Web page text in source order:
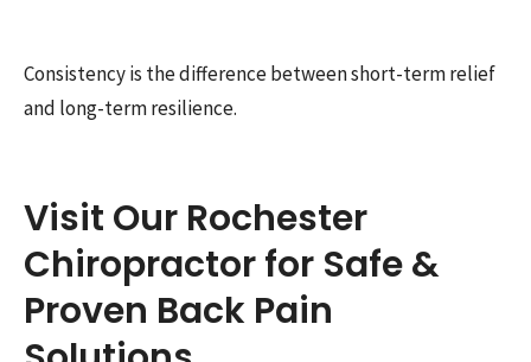
Consistency is the difference between short-term relief
and long-term resilience.
Visit Our Rochester
Chiropractor for Safe &
Proven Back Pain